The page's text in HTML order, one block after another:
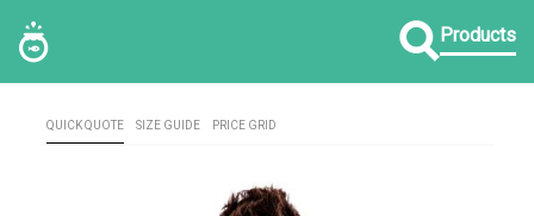
Products
QUICK QUOTE SIZE GUIDE PRICE GRID